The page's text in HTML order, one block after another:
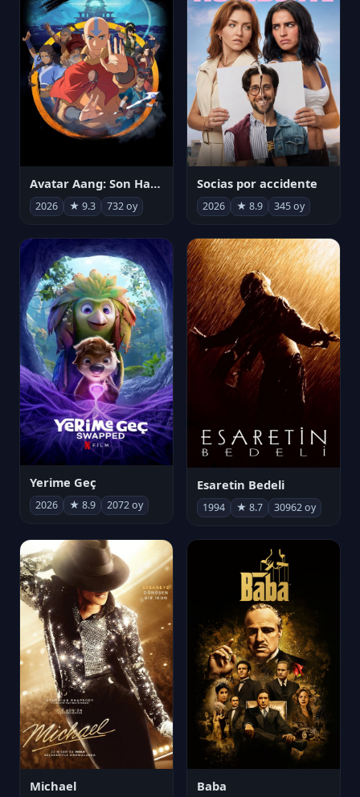
Avatar Aang: Son Havabükücü
2026 ★ 9.3 732 oy
Socias por accidente
2026 ★ 8.9 345 oy
Yerime Geç
2026 ★ 8.9 2072 oy
Esaretin Bedeli
1994 ★ 8.7 30962 oy
Michael Baba